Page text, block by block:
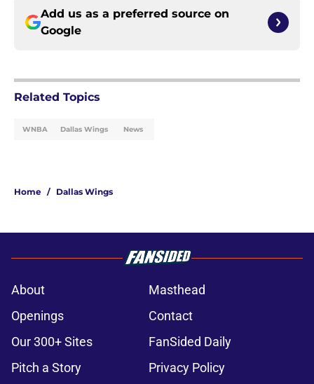
Add us as a preferred source on
Google
Related Topics
WNBA Dallas Wings News
Home / Dallas Wings
About
Masthead
Openings
Contact
Our 300+ Sites
FanSided Daily
Pitch a Story
Privacy Policy